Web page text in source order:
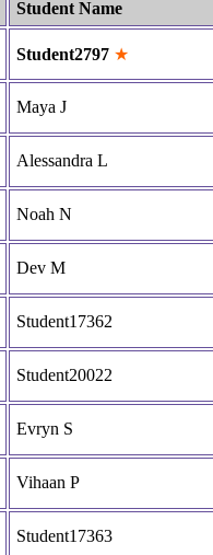
Student Name
Student2797 ★
Maya J
Alessandra L
Noah N
Dev M
Student17362
Student20022
Evryn S
Vihaan P
Student17363